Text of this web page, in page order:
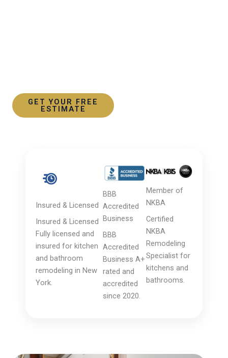
GET YOUR FREE
ESTIMATE
Insured & Licensed
Insured & Licensed
Fully licensed and
insured for kitchen
and bathroom
remodeling in New
York.
BBB
Accredited
Business
BBB
Accredited
Business A+
rated and
accredited
since 2020.
Member of
NKBA
Certified
NKBA
Remodeling
Specialist for
kitchens and
bathrooms.